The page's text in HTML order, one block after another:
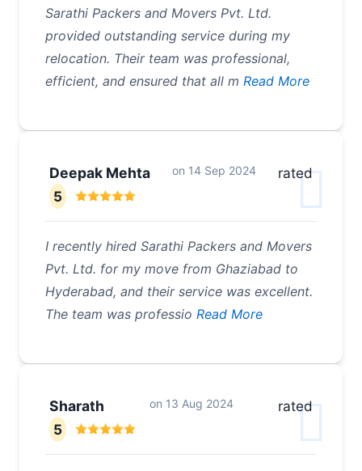
Sarathi Packers and Movers Pvt. Ltd.
provided outstanding service during my
relocation. Their team was professional,
efficient, and ensured that all m Read More
Deepak Mehta on 14 Sep 2024
rated
5
I recently hired Sarathi Packers and Movers
Pvt. Ltd. for my move from Ghaziabad to
Hyderabad, and their service was excellent.
The team was professio Read More
Sharath on 13 Aug 2024
rated
5